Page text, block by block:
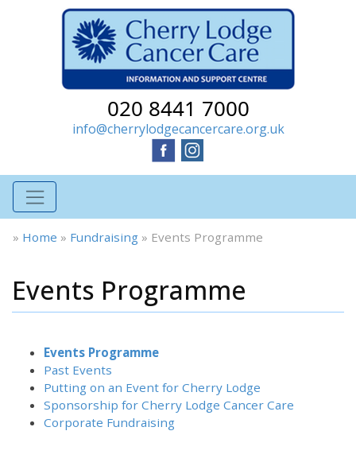
020 8441 7000
info@cherrylodgecancercare.org.uk
» Home » Fundraising » Events Programme
Events Programme
Events Programme
Past Events
Putting on an Event for Cherry Lodge
Sponsorship for Cherry Lodge Cancer Care
Corporate Fundraising